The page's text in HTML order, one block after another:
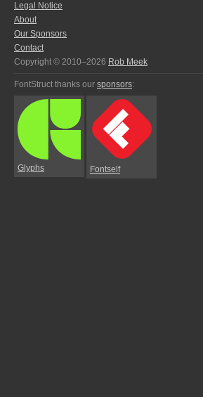
Legal Notice
About
Our Sponsors
Contact
Copyright © 2010–2026 Rob Meek
FontStruct thanks our sponsors:
Glyphs Fontself